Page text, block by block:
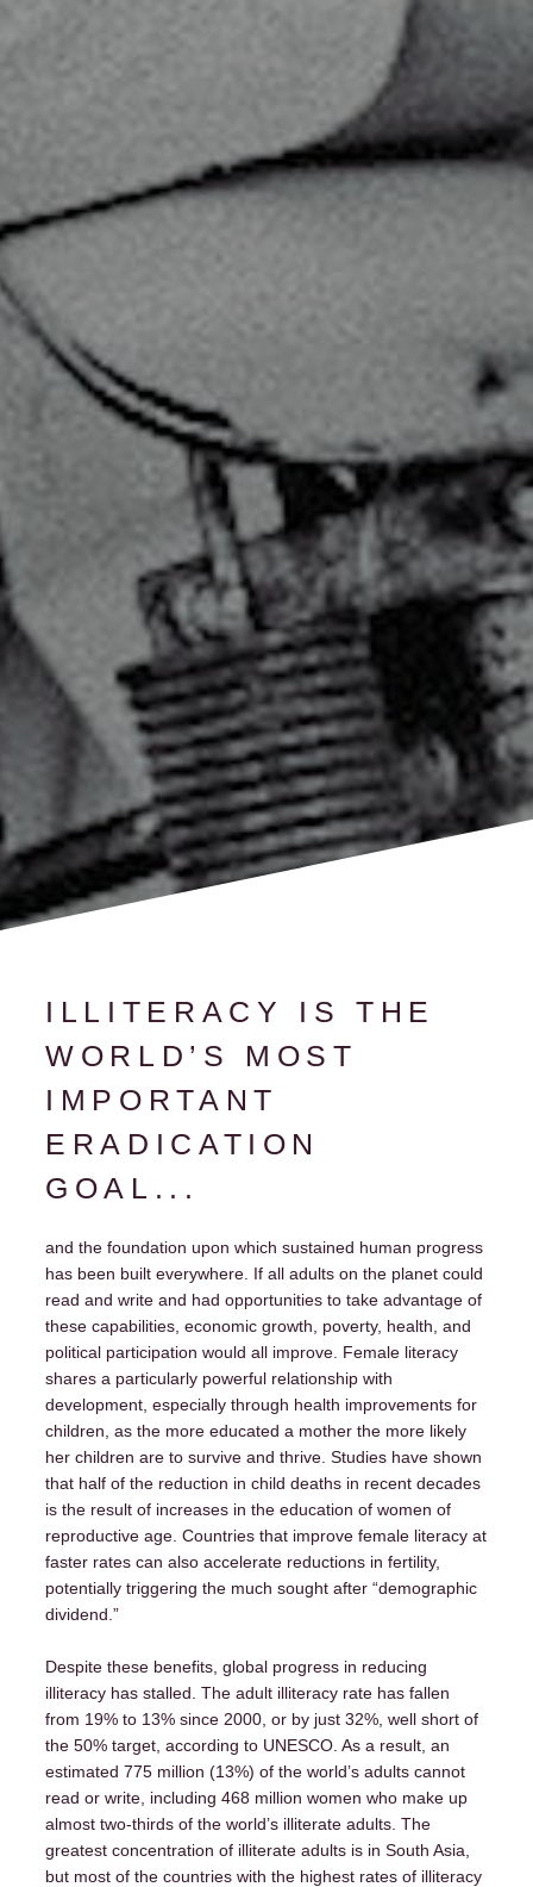
ILLITERACY IS THE
WORLD’S MOST
IMPORTANT
ERADICATION
GOAL...
and the foundation upon which sustained human progress
has been built everywhere. If all adults on the planet could
read and write and had opportunities to take advantage of
these capabilities, economic growth, poverty, health, and
political participation would all improve. Female literacy
shares a particularly powerful relationship with
development, especially through health improvements for
children, as the more educated a mother the more likely
her children are to survive and thrive. Studies have shown
that half of the reduction in child deaths in recent decades
is the result of increases in the education of women of
reproductive age. Countries that improve female literacy at
faster rates can also accelerate reductions in fertility,
potentially triggering the much sought after “demographic
dividend.”
Despite these benefits, global progress in reducing
illiteracy has stalled. The adult illiteracy rate has fallen
from 19% to 13% since 2000, or by just 32%, well short of
the 50% target, according to UNESCO. As a result, an
estimated 775 million (13%) of the world’s adults cannot
read or write, including 468 million women who make up
almost two-thirds of the world’s illiterate adults. The
greatest concentration of illiterate adults is in South Asia,
but most of the countries with the highest rates of illiteracy